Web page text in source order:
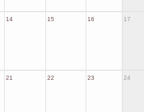
14 15 16 17
21 22 23 24